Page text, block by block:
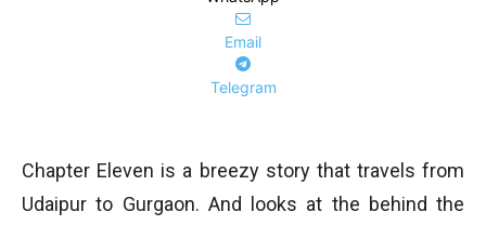
Email
Telegram
Chapter Eleven is a breezy story that travels from
Udaipur to Gurgaon. And looks at the behind the